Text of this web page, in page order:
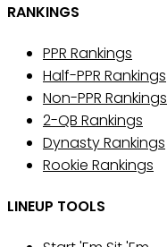
RANKINGS
PPR Rankings
Half-PPR Rankings
Non-PPR Rankings
2-QB Rankings
Dynasty Rankings
Rookie Rankings
LINEUP TOOLS